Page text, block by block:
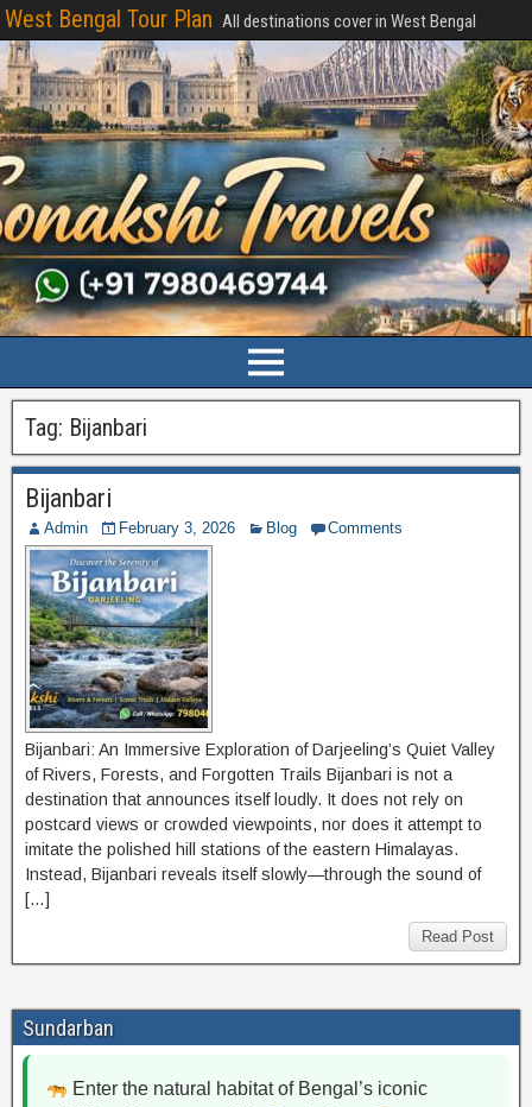
West Bengal Tour Plan All destinations cover in West Bengal
Tag: Bijanbari
Bijanbari
Admin February 3, 2026 Blog Comments
Bijanbari: An Immersive Exploration of Darjeeling’s Quiet Valley
of Rivers, Forests, and Forgotten Trails Bijanbari is not a
destination that announces itself loudly. It does not rely on
postcard views or crowded viewpoints, nor does it attempt to
imitate the polished hill stations of the eastern Himalayas.
Instead, Bijanbari reveals itself slowly—through the sound of
[…]
Read Post
Sundarban
Enter the natural habitat of Bengal’s iconic